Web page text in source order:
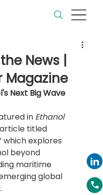
News |
Magazine
Next Big Wave
in Ethanol
titled
which explores
beyond
maritime
global